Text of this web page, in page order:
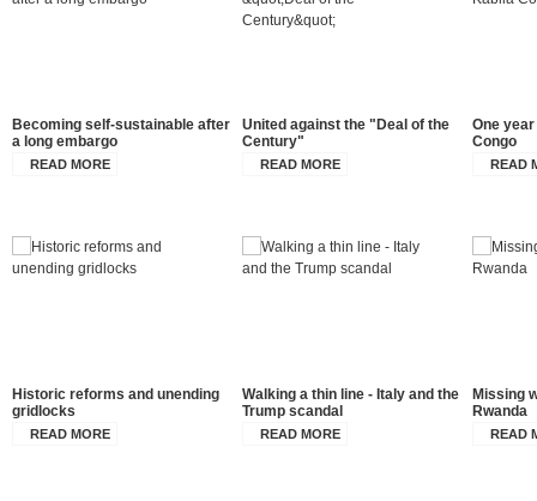
Becoming self-sustainable after
a long embargo
READ MORE
United against the "Deal of the
Century"
READ MORE
One
Congo
READ
Historic reforms and unending
gridlocks
READ MORE
Walking a thin line - Italy and the
Trump scandal
READ MORE
Missing
Rwanda
READ